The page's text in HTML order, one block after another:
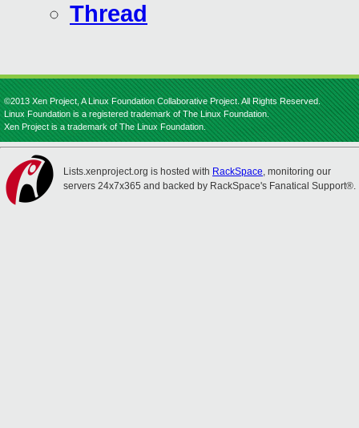
Thread
©2013 Xen Project, A Linux Foundation Collaborative Project. All Rights Reserved.
Linux Foundation is a registered trademark of The Linux Foundation.
Xen Project is a trademark of The Linux Foundation.
Lists.xenproject.org is hosted with RackSpace, monitoring our
servers 24x7x365 and backed by RackSpace's Fanatical Support®.